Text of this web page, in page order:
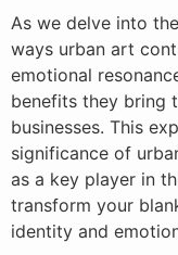
As we delve into
ways urban art
emotional
benefits they bring
businesses. This
significance of
as a key player in
transform your
identity and